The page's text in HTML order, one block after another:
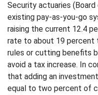
Security actuaries
existing pay-as-you-go
raising the current 12.4
rate to about 19 percent
rules or cutting benefits
avoid a tax increase. In
that adding an
equal to two percent of